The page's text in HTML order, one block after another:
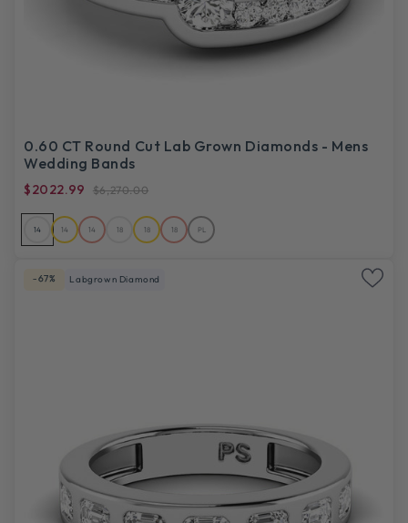
0.60 CT Round Cut Lab Grown Diamonds - Mens
Wedding Bands
$2022.99 $6,270.00
14 14 14 18 18 18 PL
-67% Labgrown Diamond